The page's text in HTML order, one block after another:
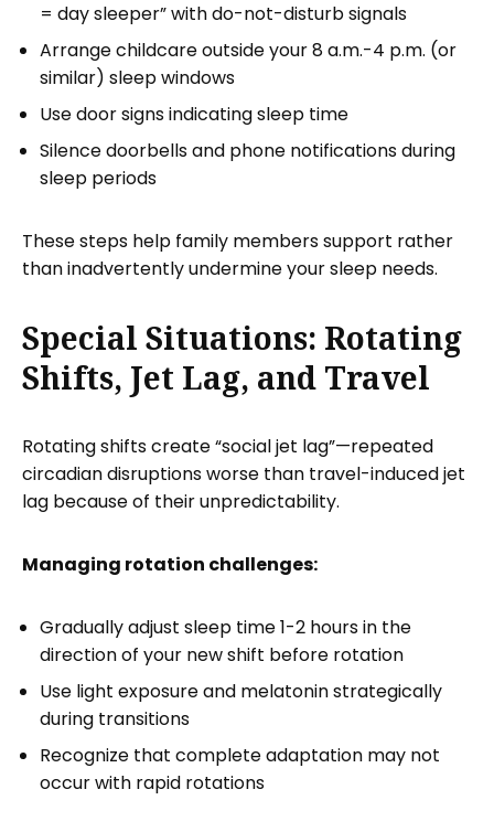
= day sleeper” with do-not-disturb signals
Arrange childcare outside your 8 a.m.-4 p.m. (or
similar) sleep windows
Use door signs indicating sleep time
Silence doorbells and phone notifications during
sleep periods
These steps help family members support rather
than inadvertently undermine your sleep needs.
Special Situations: Rotating
Shifts, Jet Lag, and Travel
Rotating shifts create “social jet lag”—repeated
circadian disruptions worse than travel-induced jet
lag because of their unpredictability.
Managing rotation challenges:
Gradually adjust sleep time 1-2 hours in the
direction of your new shift before rotation
Use light exposure and melatonin strategically
during transitions
Recognize that complete adaptation may not
occur with rapid rotations